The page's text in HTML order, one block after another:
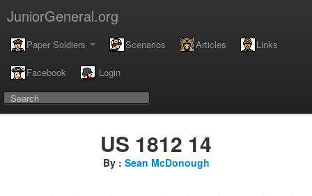
JuniorGeneral.org
Paper Soldiers Scenarios Articles Links
Facebook Login
US 1812 14
By : Sean McDonough